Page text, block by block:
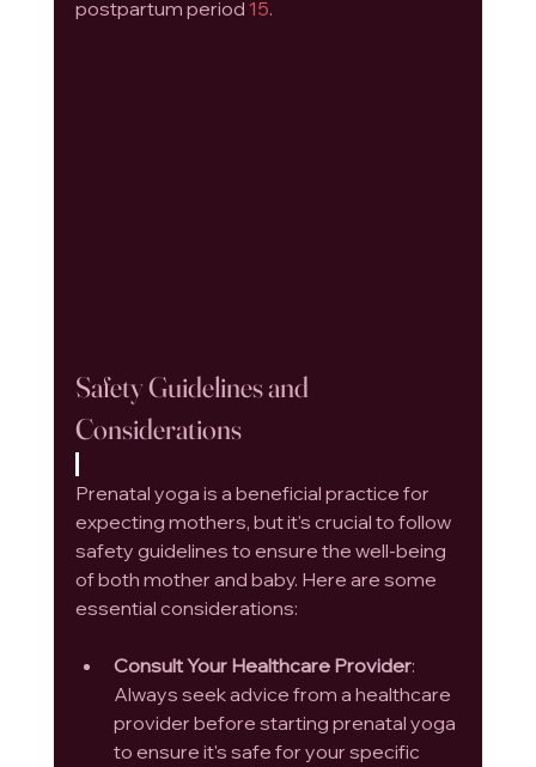
postpartum period 15.
Safety Guidelines and
Considerations
Prenatal yoga is a beneficial practice for
expecting mothers, but it's crucial to follow
safety guidelines to ensure the well-being
of both mother and baby. Here are some
essential considerations:
Consult Your Healthcare Provider:
Always seek advice from a healthcare
provider before starting prenatal yoga
to ensure it's safe for your specific